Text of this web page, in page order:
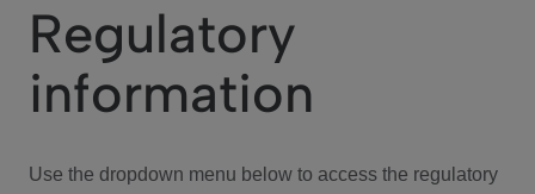
We Care
Investor Center
Regulatory
information
Use the dropdown menu below to access the regulatory